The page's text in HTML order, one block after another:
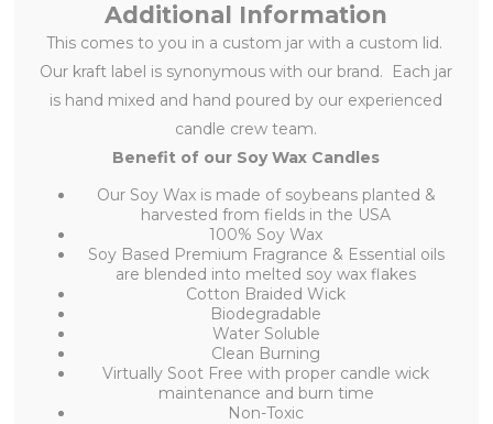
Additional Information
This comes to you in a custom jar with a custom lid.
Our kraft label is synonymous with our brand. Each jar
is hand mixed and hand poured by our experienced
candle crew team.
Benefit of our Soy Wax Candles
Our Soy Wax is made of soybeans planted &
harvested from fields in the USA
100% Soy Wax
Soy Based Premium Fragrance & Essential oils
are blended into melted soy wax flakes
Cotton Braided Wick
Biodegradable
Water Soluble
Clean Burning
Virtually Soot Free with proper candle wick
maintenance and burn time
Non-Toxic